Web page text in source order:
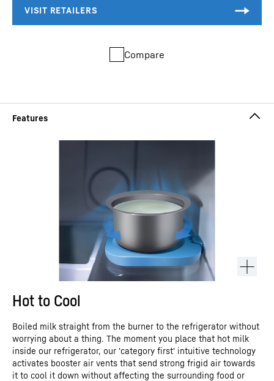
Compare
Hot to Cool
Boiled milk straight from the burner to the refrigerator without
worrying about a thing. The moment you place that hot milk
inside our refrigerator, our 'category first' intuitive technology
activates booster air vents that send strong frigid air towards
it to cool it down without affecting the surrounding food or